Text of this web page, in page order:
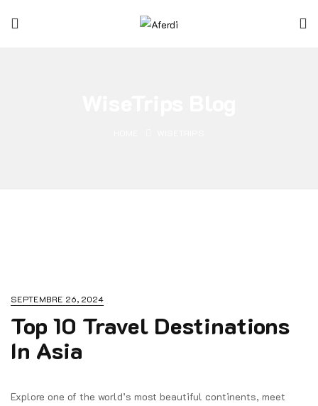
SEPTEMBRE 26, 2024
Top 10 Travel Destinations
In Asia
Explore one of the world’s most beautiful continents, meet